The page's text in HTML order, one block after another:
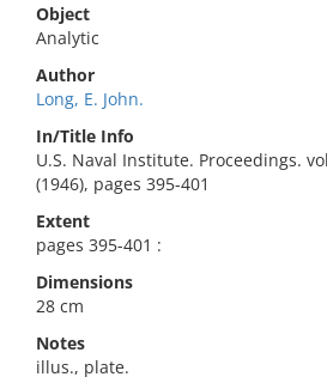
Object
Analytic
Author
Long, E. John.
In/Title Info
U.S. Naval Institute. Proceedings.
(1946), pages 395-401
Extent
pages 395-401 :
Dimensions
28 cm
Notes
illus., plate.